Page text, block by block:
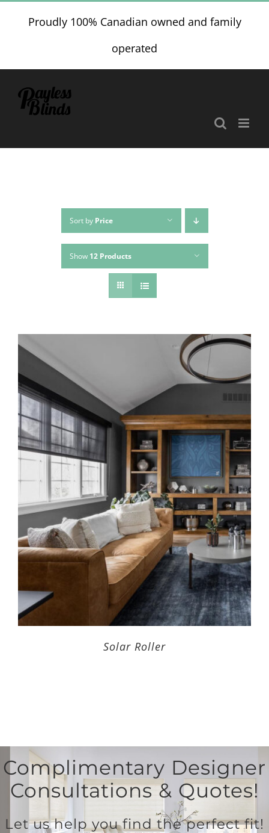
Proudly 100% Canadian owned and family
operated
Sort by Price
Show 12 Products
Solar Roller
Complimentary Designer
Consultations & Quotes!
Let us help you find the perfect fit!